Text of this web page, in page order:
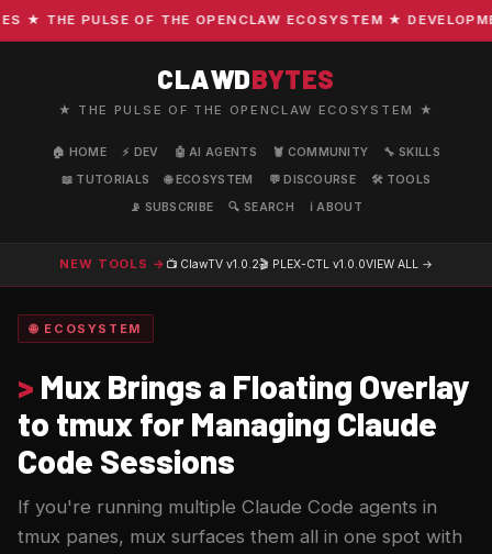
★ THE PULSE OF THE OPENCLAW ECOSYSTEM ★
CLAWDBYTES
★ THE PULSE OF THE OPENCLAW ECOSYSTEM ★
🏠 HOME ⚡ DEV 🤖 AI AGENTS 🦞 COMMUNITY
🔧 SKILLS
📖 TUTORIALS
🌐 ECOSYSTEM 💬 DISCOURSE
🛠️ TOOLS
📡 SUBSCRIBE
🔍 SEARCH ℹ️ ABOUT
NEW TOOLS → 📺 ClawTV v1.0.2🎬 PLEX-CTL v1.0.0VIEW ALL →
🌐 ECOSYSTEM
> Mux Brings a Floating Overlay
to tmux for Managing Claude
Code Sessions
If you're running multiple Claude Code agents in
tmux panes, mux surfaces them all in one spot with